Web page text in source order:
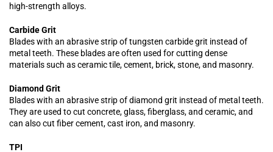
high-strength alloys.
Carbide Grit
Blades with an abrasive strip of tungsten carbide grit instead of
metal teeth. These blades are often used for cutting dense
materials such as ceramic tile, cement, brick, stone, and masonry.
Diamond Grit
Blades with an abrasive strip of diamond grit instead of metal teeth.
They are used to cut concrete, glass, fiberglass, and ceramic, and
can also cut fiber cement, cast iron, and masonry.
TPI